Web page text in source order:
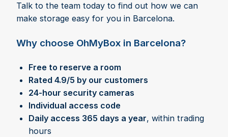
Talk to the team today to find out how we can
make storage easy for you in Barcelona.
Why choose OhMyBox in Barcelona?
Free to reserve a room
Rated 4.9/5 by our customers
24-hour security cameras
Individual access code
Daily access 365 days a year, within trading
hours